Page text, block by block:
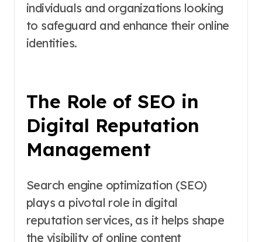
individuals and organizations looking
to safeguard and enhance their online
identities.
The Role of SEO in
Digital Reputation
Management
Search engine optimization (SEO)
plays a pivotal role in digital
reputation services, as it helps shape
the visibility of online content